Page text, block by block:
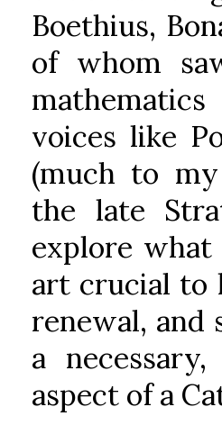
Boethius,
of whom
voices like
(much to
the late
explore what
art crucial to
renewal, and
a
aspect of a